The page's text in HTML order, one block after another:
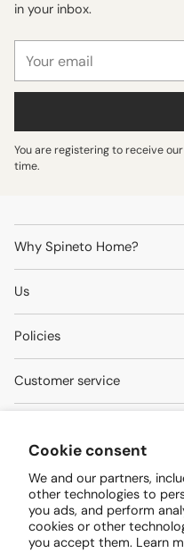
Cookie consent
We and our partners,
other technologies to
you ads, and perform
cookies or other
you accept them. Learn
in your inbox.
email
You are registering to receive
time.
Why Spineto Home?
Us
Policies
Customer service
Questions? We're here to help.
WhatsApp 0414-